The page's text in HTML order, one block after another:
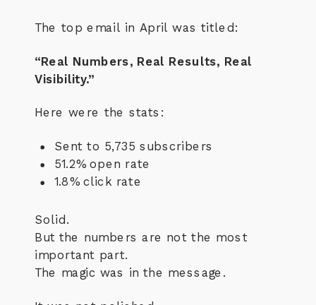
The top email in April was titled:
“Real Numbers, Real Results, Real
Visibility.”
Here were the stats:
Sent to 5,735 subscribers
51.2% open rate
1.8% click rate
Solid.
But the numbers are not the most
important part.
The magic was in the message.